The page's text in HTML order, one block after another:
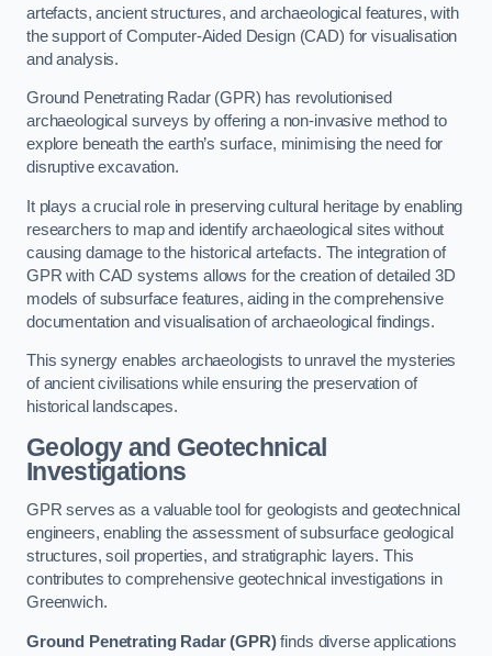
artefacts, ancient structures, and archaeological features, with
the support of Computer-Aided Design (CAD) for visualisation
and analysis.
Ground Penetrating Radar (GPR) has revolutionised
archaeological surveys by offering a non-invasive method to
explore beneath the earth’s surface, minimising the need for
disruptive excavation.
It plays a crucial role in preserving cultural heritage by enabling
researchers to map and identify archaeological sites without
causing damage to the historical artefacts. The integration of
GPR with CAD systems allows for the creation of detailed 3D
models of subsurface features, aiding in the comprehensive
documentation and visualisation of archaeological findings.
This synergy enables archaeologists to unravel the mysteries
of ancient civilisations while ensuring the preservation of
historical landscapes.
Geology and Geotechnical
Investigations
GPR serves as a valuable tool for geologists and geotechnical
engineers, enabling the assessment of subsurface geological
structures, soil properties, and stratigraphic layers. This
contributes to comprehensive geotechnical investigations in
Greenwich.
Ground Penetrating Radar (GPR)finds diverse applications